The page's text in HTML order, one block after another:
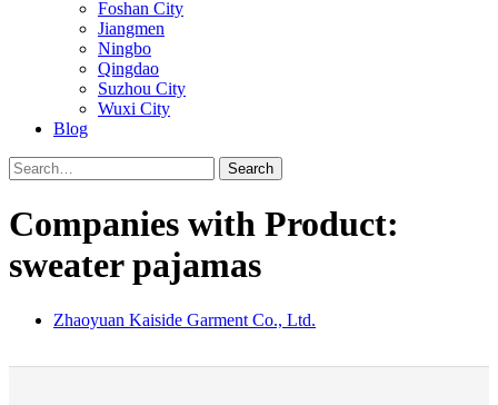
Foshan City
Jiangmen
Ningbo
Qingdao
Suzhou City
Wuxi City
Blog
Search
Companies with Product:
sweater pajamas
Zhaoyuan Kaiside Garment Co., Ltd.